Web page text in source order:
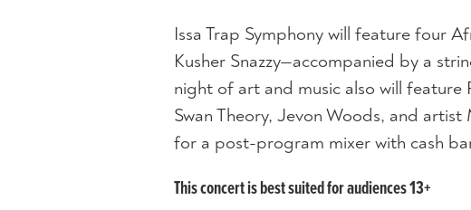
Issa Trap Symphony will feature four
Kusher Snazzy—accompanied by a
night of art and music also will
Swan Theory, Jevon Woods, and
for a post-program mixer with cash
This concert is best suited for audiences 13+